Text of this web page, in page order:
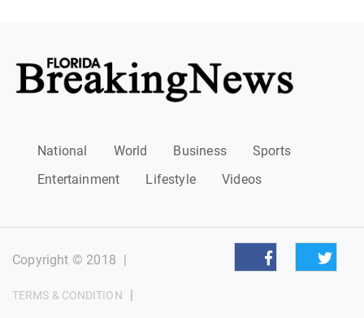
National World Business
Sports
Entertainment
Lifestyle Videos
Copyright © 2018 |
TERMS & CONDITION |